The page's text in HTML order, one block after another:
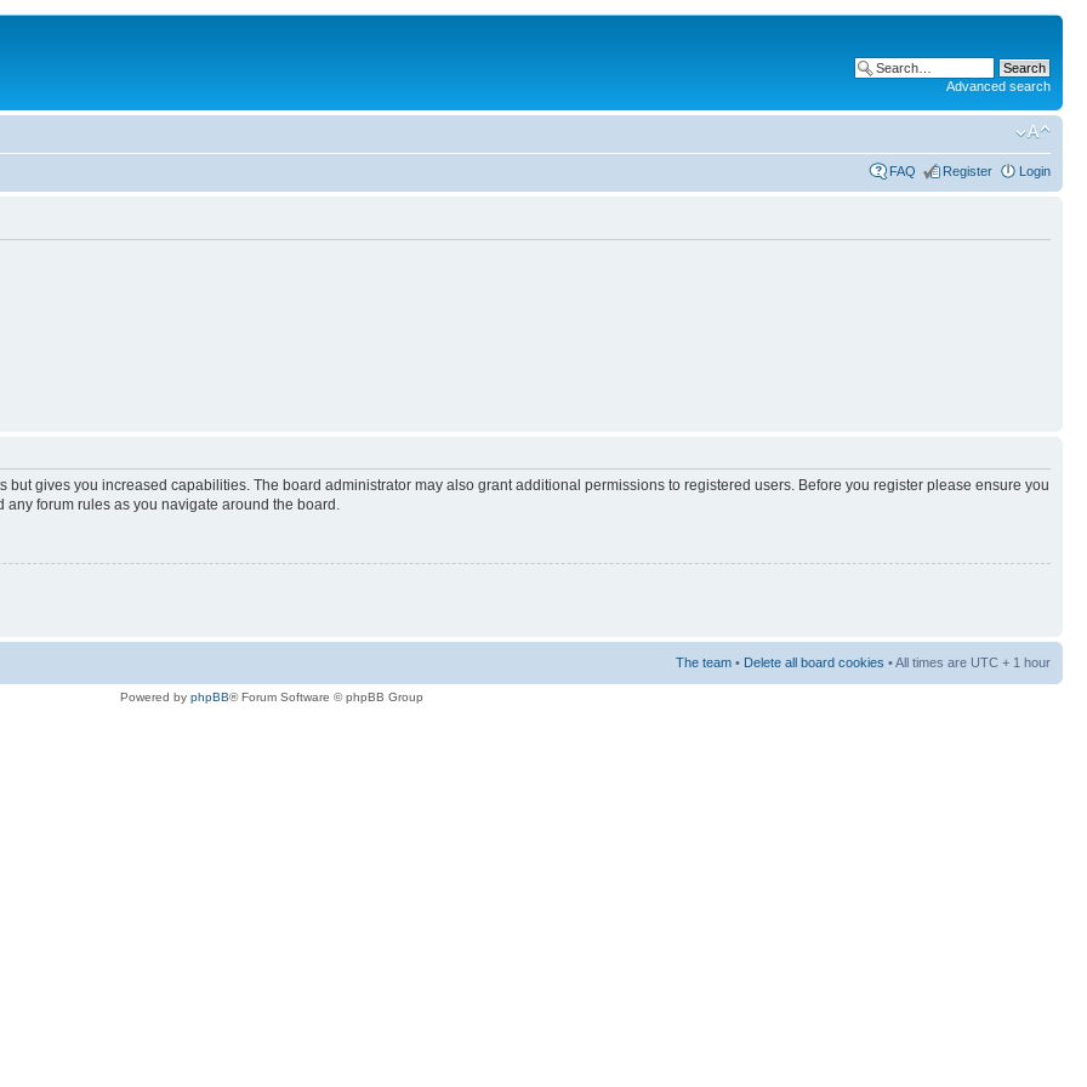
Advanced search
FAQ Register Login
but gives you increased capabilities. The board administrator may also grant additional permissions to registered users. Before you register please ensure you
forum rules as you navigate around the board.
The team • Delete all board cookies • All times are UTC + 1 hour
Powered by phpBB® Forum Software © phpBB Group